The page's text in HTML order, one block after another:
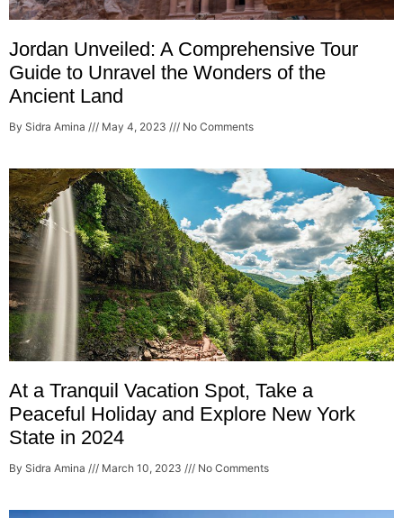
Jordan Unveiled: A Comprehensive Tour
Guide to Unravel the Wonders of the
Ancient Land
By Sidra Amina May 4, 2023 No Comments
At a Tranquil Vacation Spot, Take a
Peaceful Holiday and Explore New York
State in 2024
By Sidra Amina March 10, 2023 No Comments